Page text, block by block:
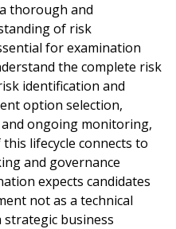
thorough and
of risk
for examination
the complete risk
identification and
option selection,
ongoing monitoring,
lifecycle connects to
and governance
expects candidates
not as a technical
strategic business